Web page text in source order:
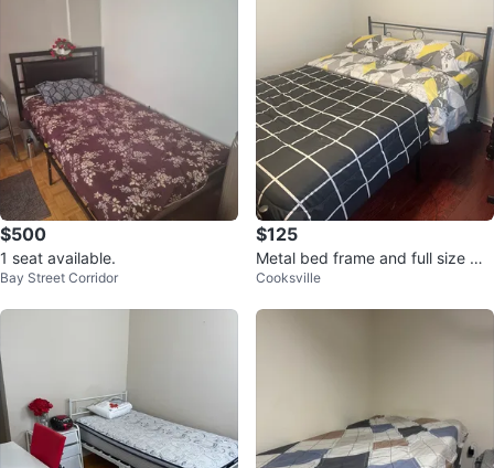
$500
1 seat available.
Bay Street Corridor
$125
Metal bed frame and full size ma
ttress
Cooksville